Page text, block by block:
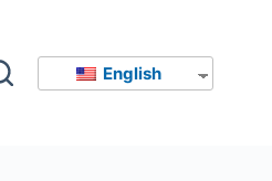
English